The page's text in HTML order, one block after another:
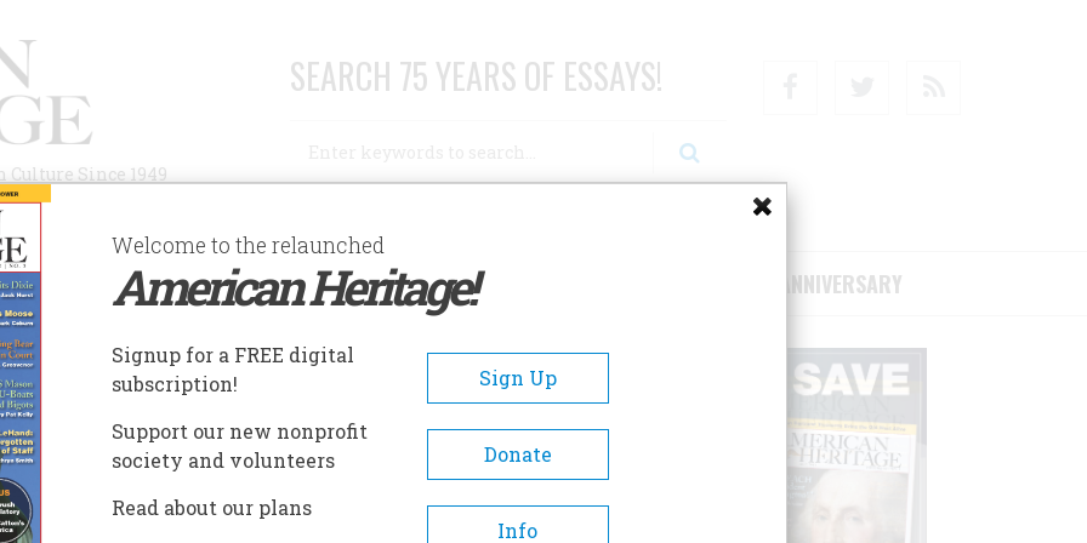
Since 1949
SEARCH 75 YEARS OF ESSAYS!
AUTHORS HISTORIC SITES ABOUT SUBSCRIBE/SUPPORT 75TH ANNIVERSARY
and CBS Radio executive news
now resides in Richmond, Va., and is working
running.
Welcome to the relaunched
American Heritage!
Signup for a FREE digital
subscription!
Sign Up
Support our new nonprofit
society and volunteers
Donate
Read about our plans
Info